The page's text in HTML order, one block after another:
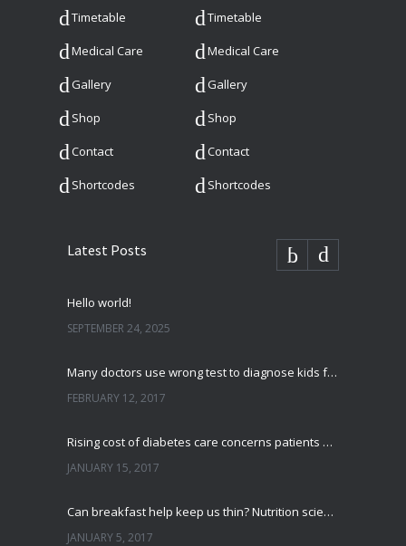
Timetable Timetable
Medical Care Medical Care
Gallery Gallery
Shop Shop
Contact Contact
Shortcodes Shortcodes
Latest Posts
Hello world!
SEPTEMBER 24, 2025
Many doctors use wrong test to diagnose kids food allergies
FEBRUARY 12, 2017
Rising cost of diabetes care concerns patients and doctors
JANUARY 15, 2017
Can breakfast help keep us thin? Nutrition science is tricky
JANUARY 5, 2017